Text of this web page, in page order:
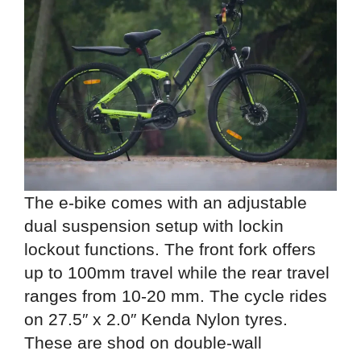
The e-bike comes with an adjustable
dual suspension setup with lockin
lockout functions. The front fork offers
up to 100mm travel while the rear travel
ranges from 10-20 mm. The cycle rides
on 27.5″ x 2.0″ Kenda Nylon tyres.
These are shod on double-wall